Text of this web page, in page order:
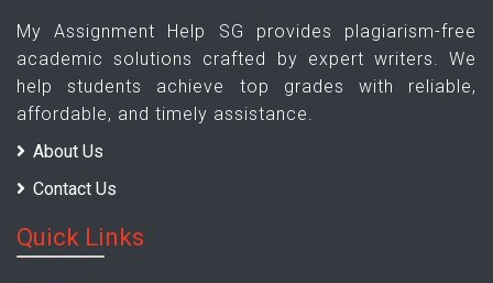
My Assignment Help SG provides plagiarism-free
academic solutions crafted by expert writers. We
help students achieve top grades with reliable,
affordable, and timely assistance.
About Us
Contact Us
Quick Links